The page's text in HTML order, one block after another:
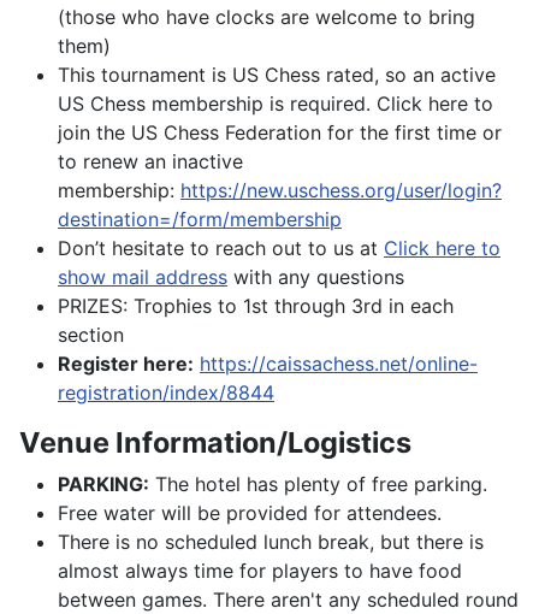
(those who have clocks are welcome to bring
them)
This tournament is US Chess rated, so an active
US Chess membership is required. Click here to
join the US Chess Federation for the first time or
to renew an inactive
membership: https://new.uschess.org/user/login?
destination=/form/membership
Don’t hesitate to reach out to us at Click here to
show mail address with any questions
PRIZES: Trophies to 1st through 3rd in each
section
Register here: https://caissachess.net/online-
registration/index/8844
Venue Information/Logistics
PARKING: The hotel has plenty of free parking.
Free water will be provided for attendees.
There is no scheduled lunch break, but there is
almost always time for players to have food
between games. There aren't any scheduled round